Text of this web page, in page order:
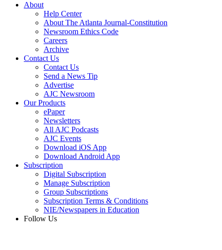
About
Help Center
About The Atlanta Journal-Constitution
Newsroom Ethics Code
Careers
Archive
Contact Us
Contact Us
Send a News Tip
Advertise
AJC Newsroom
Our Products
ePaper
Newsletters
All AJC Podcasts
AJC Events
Download iOS App
Download Android App
Subscription
Digital Subscription
Manage Subscription
Group Subscriptions
Subscription Terms & Conditions
NIE/Newspapers in Education
Follow Us